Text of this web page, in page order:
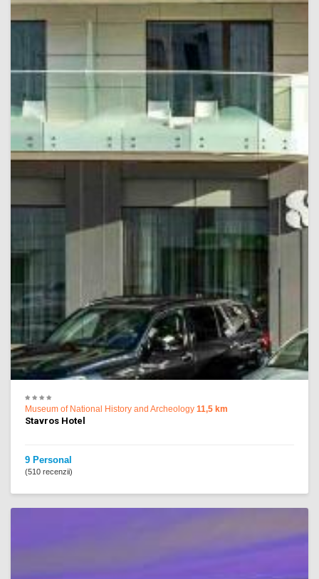
Museum of National History and Archeology 11,5 km
Stavros Hotel
9 Personal
(510 recenzii)